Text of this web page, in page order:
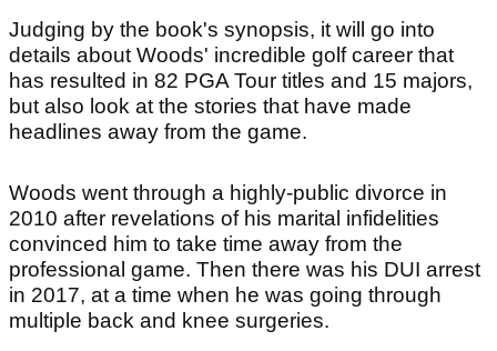
Judging by the book's synopsis, it will go into
details about Woods' incredible golf career that
has resulted in 82 PGA Tour titles and 15 majors,
but also look at the stories that have made
headlines away from the game.
Woods went through a highly-public divorce in
2010 after revelations of his marital infidelities
convinced him to take time away from the
professional game. Then there was his DUI arrest
in 2017, at a time when he was going through
multiple back and knee surgeries.